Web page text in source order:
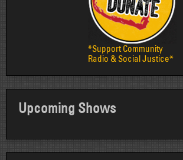
*Support Community
Radio & Social Justice*
Upcoming Shows